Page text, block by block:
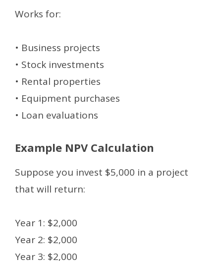
Works for:
• Business projects
• Stock investments
• Rental properties
• Equipment purchases
• Loan evaluations
Example NPV Calculation
Suppose you invest $5,000 in a project
that will return:
Year 1: $2,000
Year 2: $2,000
Year 3: $2,000